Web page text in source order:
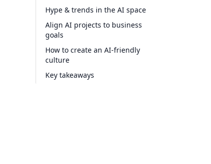
Hype & trends in the AI space
Align AI projects to business
goals
How to create an AI-friendly
culture
Key takeaways